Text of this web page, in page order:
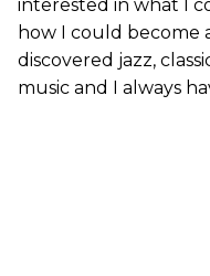
interested in what I
how I could become
discovered jazz,
music and I always